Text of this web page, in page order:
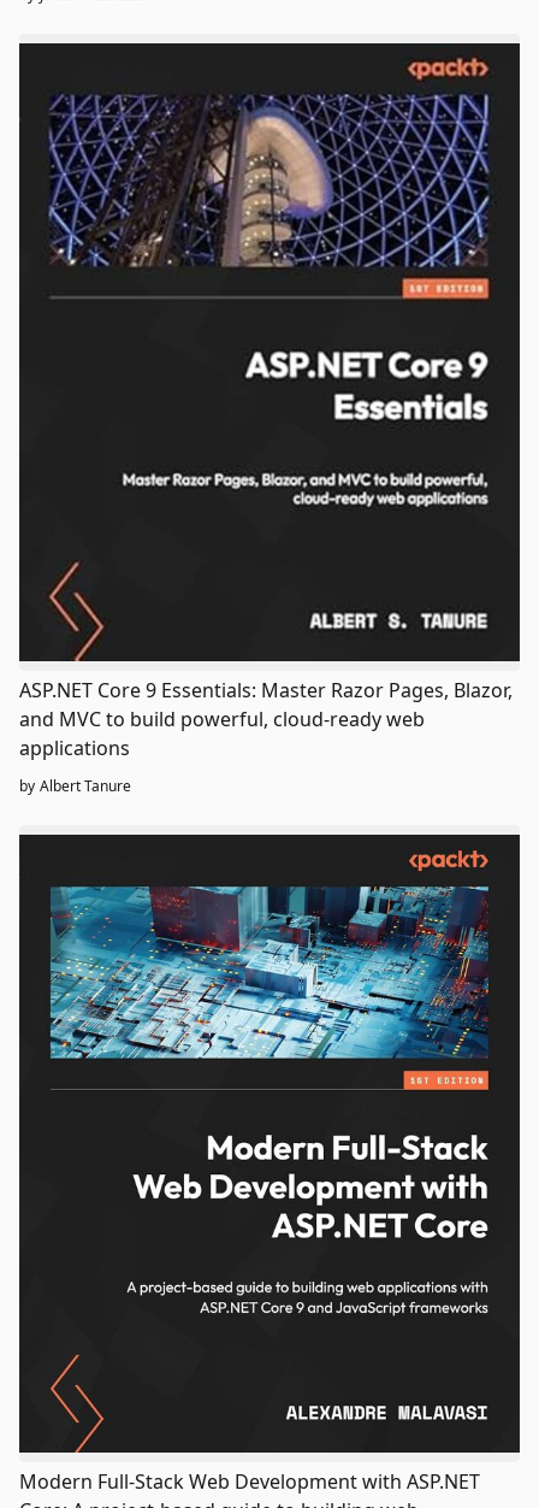
ASP.NET Core 9 Essentials: Master Razor Pages, Blazor,
and MVC to build powerful, cloud-ready web
applications
by Albert Tanure
Modern Full-Stack Web Development with ASP.NET